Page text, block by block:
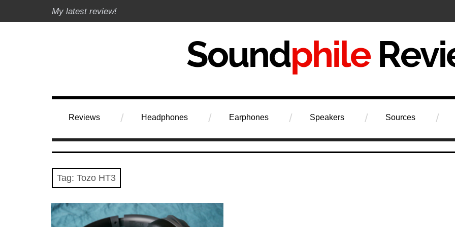
My latest review!
Soundphile Review
Reviews Headphones Earphones Speakers Sources
Tag: Tozo HT3